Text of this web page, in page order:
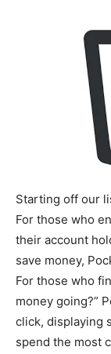
Starting off our
For those who
their account
save money,
For those who
money going?”
click, displaying
spend the most